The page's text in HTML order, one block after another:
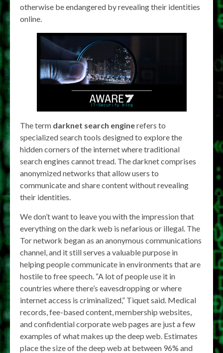
otherwise be endangered by revealing their identities
online.
The term darknet search enginerefers to
specialized search tools designed to explore the
hidden corners of the internet where traditional
search engines cannot tread. The darknet comprises
anonymized networks that allow users to
communicate and share content without revealing
their identities.
We don’t want to leave you with the impression that
everything on the dark web is nefarious or illegal. The
Tor network began as an anonymous communications
channel, and it still serves a valuable purpose in
helping people communicate in environments that are
hostile to free speech. “A lot of people use it in
countries where there’s eavesdropping or where
internet access is criminalized,” Tiquet said. Medical
records, fee-based content, membership websites,
and confidential corporate web pages are just a few
examples of what makes up the deep web. Estimates
place the size of the deep web at between 96% and